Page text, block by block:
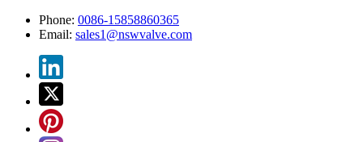
Phone: 0086-15858860365
Email: sales1@nswvalve.com